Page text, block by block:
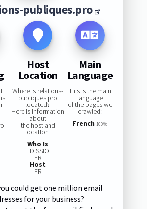
publiques.pro
Host
Location
Where is relations-
publiques.pro
located?
Here is information
about
the host and
location:
Who Is
EDISSIO
FR
Host
FR
Main
Language
This is the main
language
of the pages we
crawled:
French 100%
could get one million email
for your business?